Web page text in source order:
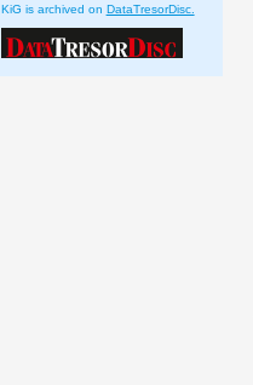
KiG is archived on DataTresorDisc.